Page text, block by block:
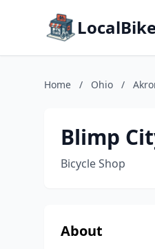
Home / Ohio /
Blimp
Bicycle Shop
About